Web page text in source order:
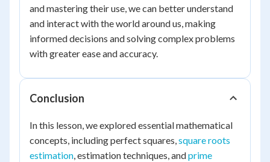
and mastering their use, we can better understand
and interact with the world around us, making
informed decisions and solving complex problems
with greater ease and accuracy.
Conclusion
In this lesson, we explored essential mathematical
concepts, including perfect squares,square roots
estimation, estimation techniques, andprime